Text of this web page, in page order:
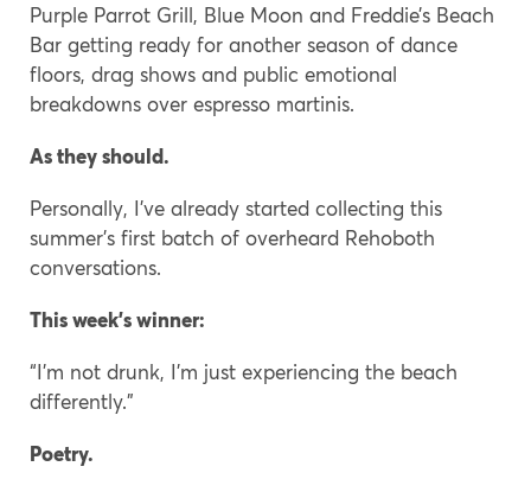
Purple Parrot Grill, Blue Moon and Freddie’s Beach
Bar getting ready for another season of dance
floors, drag shows and public emotional
breakdowns over espresso martinis.
As they should.
Personally, I’ve already started collecting this
summer’s first batch of overheard Rehoboth
conversations.
This week’s winner:
“I’m not drunk, I’m just experiencing the beach
differently.”
Poetry.